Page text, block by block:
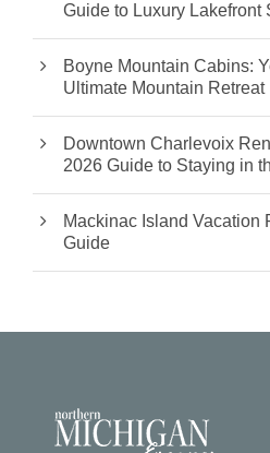
Guide to Luxury Lakefront
Boyne Mountain Cabins:
Ultimate Mountain Retreat
Downtown Charlevoix
2026 Guide to Staying in
Mackinac Island Vacation
Guide